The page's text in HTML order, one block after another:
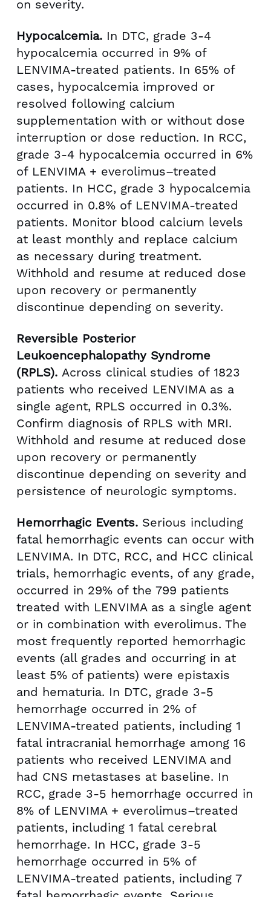
on severity.
Hypocalcemia. In DTC, grade 3-4
hypocalcemia occurred in 9% of
LENVIMA-treated patients. In 65% of
cases, hypocalcemia improved or
resolved following calcium
supplementation with or without dose
interruption or dose reduction. In RCC,
grade 3-4 hypocalcemia occurred in 6%
of LENVIMA + everolimus–treated
patients. In HCC, grade 3 hypocalcemia
occurred in 0.8% of LENVIMA-treated
patients. Monitor blood calcium levels
at least monthly and replace calcium
as necessary during treatment.
Withhold and resume at reduced dose
upon recovery or permanently
discontinue depending on severity.
Reversible Posterior
Leukoencephalopathy Syndrome
(RPLS). Across clinical studies of 1823
patients who received LENVIMA as a
single agent, RPLS occurred in 0.3%.
Confirm diagnosis of RPLS with MRI.
Withhold and resume at reduced dose
upon recovery or permanently
discontinue depending on severity and
persistence of neurologic symptoms.
Hemorrhagic Events. Serious including
fatal hemorrhagic events can occur with
LENVIMA. In DTC, RCC, and HCC clinical
trials, hemorrhagic events, of any grade,
occurred in 29% of the 799 patients
treated with LENVIMA as a single agent
or in combination with everolimus. The
most frequently reported hemorrhagic
events (all grades and occurring in at
least 5% of patients) were epistaxis
and hematuria. In DTC, grade 3-5
hemorrhage occurred in 2% of
LENVIMA-treated patients, including 1
fatal intracranial hemorrhage among 16
patients who received LENVIMA and
had CNS metastases at baseline. In
RCC, grade 3-5 hemorrhage occurred in
8% of LENVIMA + everolimus–treated
patients, including 1 fatal cerebral
hemorrhage. In HCC, grade 3-5
hemorrhage occurred in 5% of
LENVIMA-treated patients, including 7